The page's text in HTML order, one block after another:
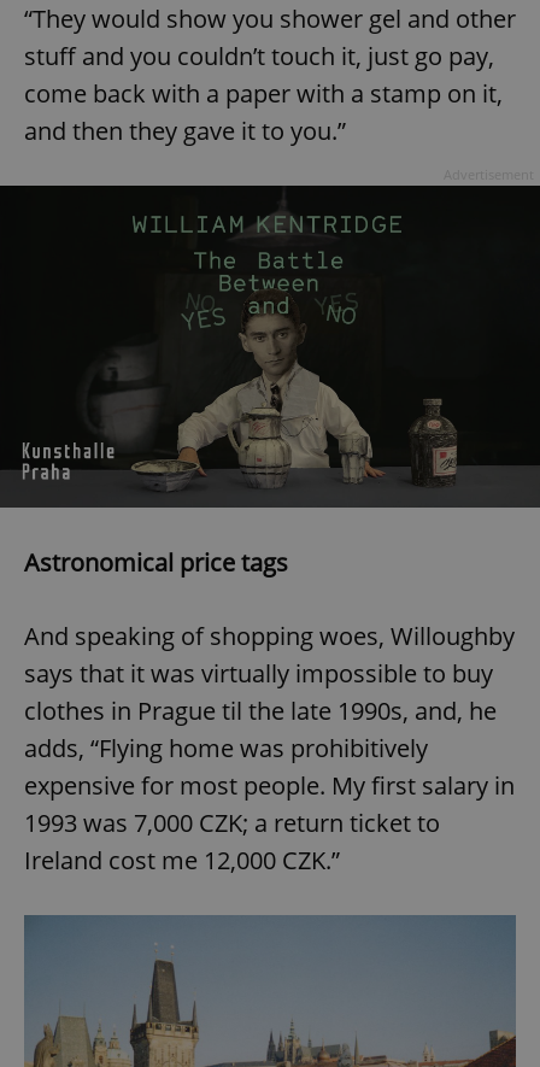
“They would show you shower gel and other
stuff and you couldn’t touch it, just go pay,
come back with a paper with a stamp on it,
and then they gave it to you.”
Astronomical price tags
And speaking of shopping woes, Willoughby
says that it was virtually impossible to buy
clothes in Prague til the late 1990s, and, he
adds, “Flying home was prohibitively
expensive for most people. My first salary in
1993 was 7,000 CZK; a return ticket to
Ireland cost me 12,000 CZK.”